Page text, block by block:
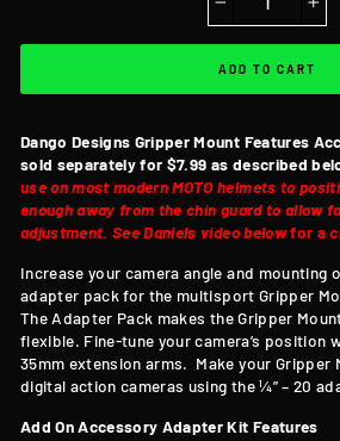
ADD TO CART
Dango Designs Gripper Mount Features
sold separately for $7.99 as described
use on most modern MOTO helmets to
enough away from the chin guard to allow
adjustment. See Daniels video belowfor a
Increase your camera angle and mounting
adapter pack for the multisport Gripper
The Adapter Pack makes the Gripper
flexible. Fine-tune your camera’s position
35mm extension arms. Make your Gripper
digital action cameras using the ¼” – 20
Add On Accessory Adapter Kit Features